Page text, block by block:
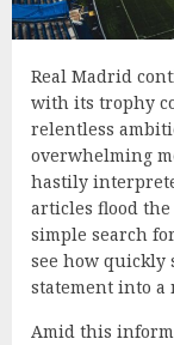
Real Madrid
with its trophy
relentless
overwhelming
hastily
articles flood
simple search
see how quickly
statement into a
Amid this